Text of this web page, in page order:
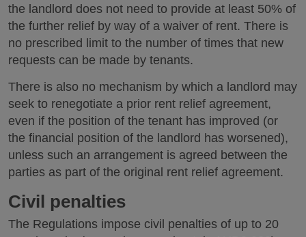
the landlord does not need to provide at least 50% of
the further relief by way of a waiver of rent. There is
no prescribed limit to the number of times that new
requests can be made by tenants.
There is also no mechanism by which a landlord may
seek to renegotiate a prior rent relief agreement,
even if the position of the tenant has improved (or
the financial position of the landlord has worsened),
unless such an arrangement is agreed between the
parties as part of the original rent relief agreement.
Civil penalties
The Regulations impose civil penalties of up to 20